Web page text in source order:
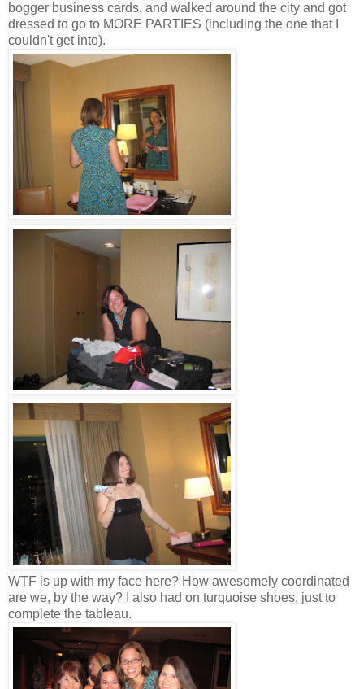
bogger business cards, and walked around the city and got
dressed to go to MORE PARTIES (including the one that I
couldn't get into).
WTF is up with my face here? How awesomely coordinated
are we, by the way? I also had on turquoise shoes, just to
complete the tableau.